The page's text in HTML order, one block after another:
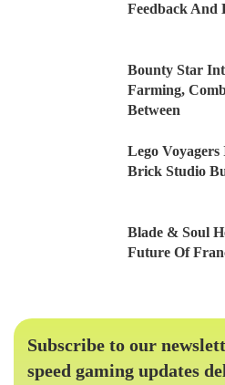
Feedback And
Bounty Star
Farming,
Between
Lego
Brick Studio
Blade & Soul
Future Of
Subscribe to our
speed gaming updates